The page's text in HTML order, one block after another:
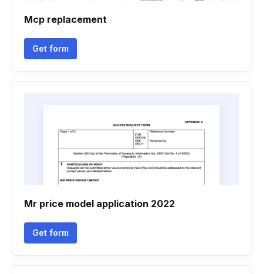
Mcp replacement
Get form
Mr price model application 2022
Get form